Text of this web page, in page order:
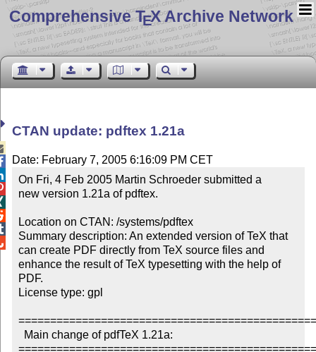
Comprehensive TEX Archive Network
CTAN update: pdftex 1.21a
Date: February 7, 2005 6:16:09 PM CET
On Fri, 4 Feb 2005 Martin Schroeder submitted a
new version 1.21a of pdftex.
Location on CTAN: /systems/pdftex
Summary description: An extended version of TeX that
can create PDF directly from TeX source files and
enhance the result of TeX typesetting with the help of
PDF.
License type: gpl